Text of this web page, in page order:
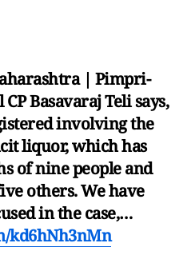
| Pimpri-
Basavaraj Teli says,
involving the
liquor, which has
of nine people and
others. We have
in the case,…
kd6hNh3nMn